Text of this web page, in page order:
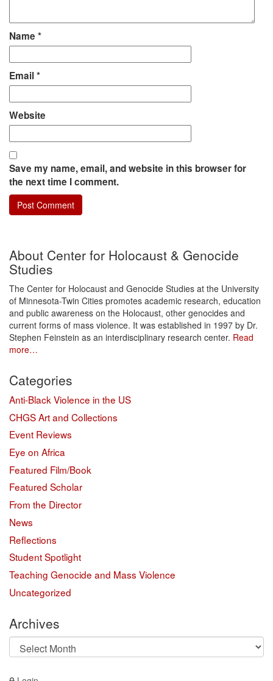
Name *
Email*
Website
Save my name, email, and website in this browser for
the next time I comment.
About Center for Holocaust & Genocide
Studies
The Center for Holocaust and Genocide Studies at the University
of Minnesota-Twin Cities promotes academic research, education
and public awareness on the Holocaust, other genocides and
current forms of mass violence. It was established in 1997 by Dr.
Stephen Feinstein as an interdisciplinary research center. Read
more…
Categories
Anti-Black Violence in the US
CHGS Art and Collections
Event Reviews
Eye on Africa
Featured Film/Book
Featured Scholar
From the Director
News
Reflections
Student Spotlight
Teaching Genocide and Mass Violence
Uncategorized
Archives
Archives